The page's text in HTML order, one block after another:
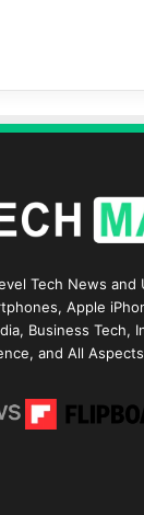
Tech News and
Apple
Business Tech,
and All